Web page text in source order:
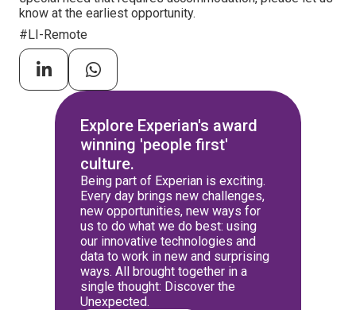
know at the earliest opportunity.
#LI-Remote
Explore Experian's award
winning 'people first'
culture.
Being part of Experian is exciting.
Every day brings new challenges,
new opportunities, new ways for
us to do what we do best: using
our innovative technologies and
data to work in new and surprising
ways. All brought together in a
single thought: Discover the
Unexpected.